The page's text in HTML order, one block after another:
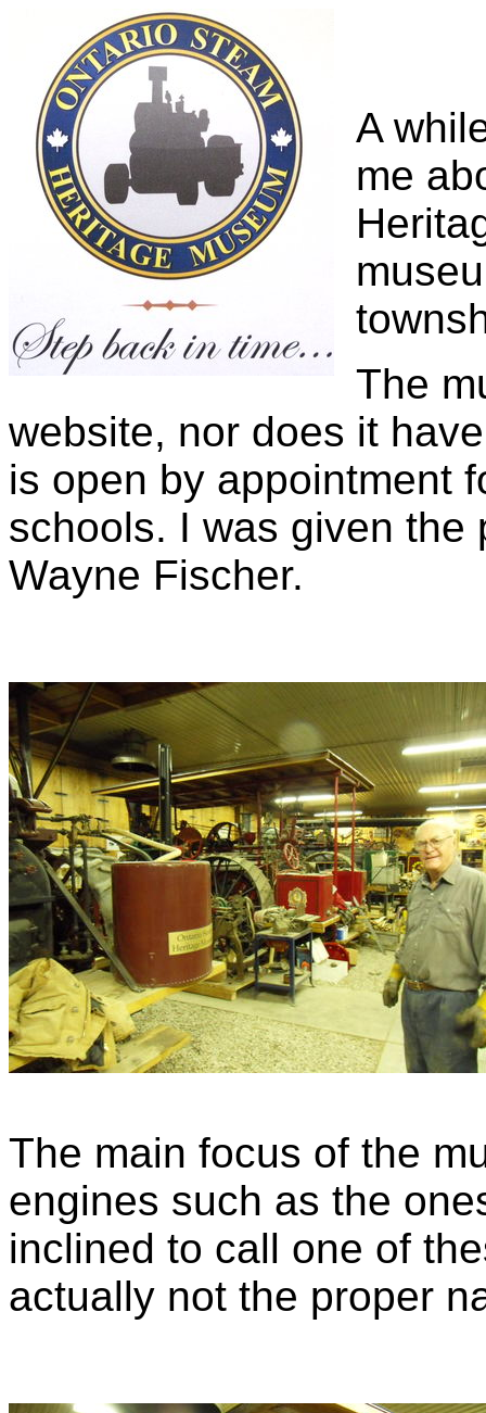
A
me
The
website, nor does it
is open by appointment
schools. I was given the
Wayne Fischer.
The main focus of the
engines such as the
inclined to call one of
actually not the proper